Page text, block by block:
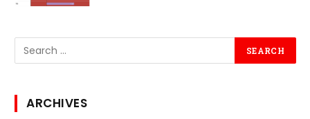
ARCHIVES